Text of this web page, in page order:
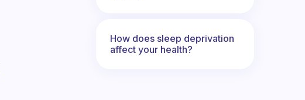
How does sleep deprivation
affect your health?